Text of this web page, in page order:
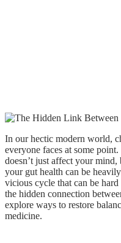
In our hectic modern world,
everyone faces at some
doesn’t just affect your
your gut health can be
vicious cycle that can be
the hidden connection
explore ways to restore
medicine.